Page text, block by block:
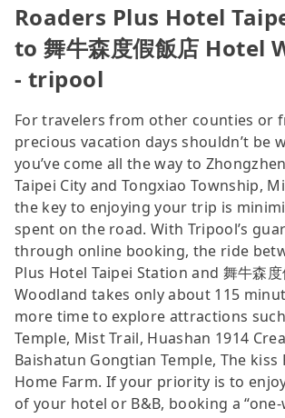
Roaders Plus Hotel
to 舞牛森度假飯店 Hotel
- tripool
For travelers from other counties or
precious vacation days shouldn’t be
you’ve come all the way to
Taipei City and Tongxiao Township,
the key to enjoying your trip is
spent on the road. With Tripool’s
through online booking, the ride
Plus Hotel Taipei Station and 舞牛森
Woodland takes only about 115
more time to explore attractions
Temple, Mist Trail, Huashan 1914
Baishatun Gongtian Temple, The kiss
Home Farm. If your priority is to
of your hotel or B&B, booking a